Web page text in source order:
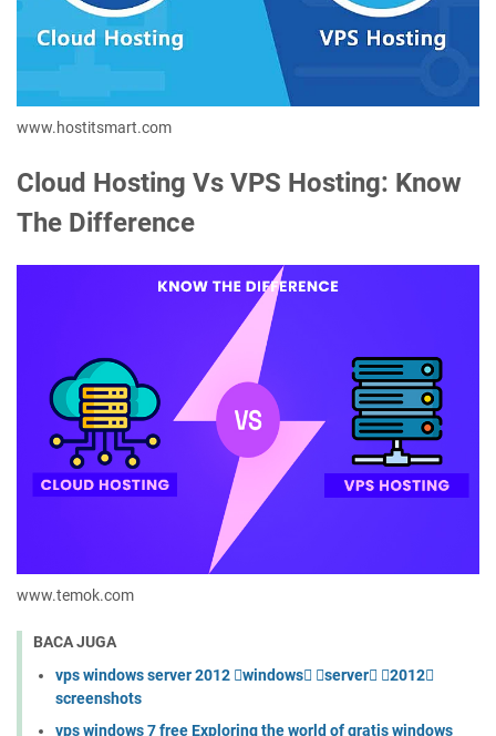
www.hostitsmart.com
Cloud Hosting Vs VPS Hosting: Know
The Difference
www.temok.com
BACA JUGA
vps windows server 2012 windows server 2012
screenshots
vps windows 7 free Exploring the world of gratis windows